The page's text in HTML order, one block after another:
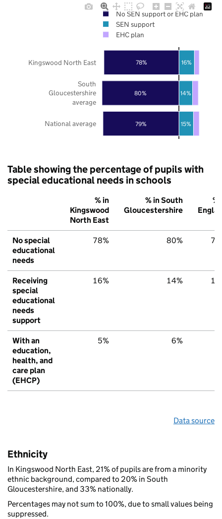
79%
80%
78%
15%
14%
16%
National average
South
Gloucestershire
average
Kingswood North East
No SEN support or EHC plan
SEN support
EHC plan
Table showing the percentage of pupils with
special educational needs in schools
% in
Kingswood
North East
% in South
Gloucestershire
%
No special
educational
needs
78% 80%
Receiving
special
educational
needs
support
16% 14%
With an
education,
health, and
care plan
(EHCP)
5% 6%
Data source
Ethnicity
In Kingswood North East, 21% of pupils are from a minority
ethnic background, compared to 20% in South
Gloucestershire, and 33% nationally.
Percentages may not sum to 100%, due to small values being
suppressed.